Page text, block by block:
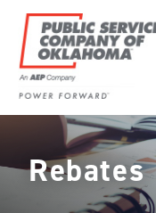
content
Power
Forward
With
PSO
Rebates